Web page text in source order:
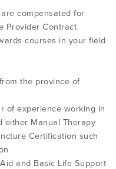
compensated for
Provider Contract
courses in your field
the province of
of experience working in
either Manual Therapy
Certification such
and Basic Life Support